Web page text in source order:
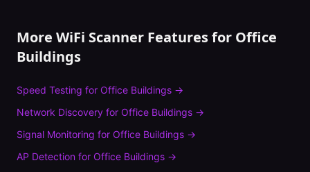
More WiFi Scanner Features for Office
Buildings
Speed Testing for Office Buildings →
Network Discovery for Office Buildings →
Signal Monitoring for Office Buildings →
AP Detection for Office Buildings →